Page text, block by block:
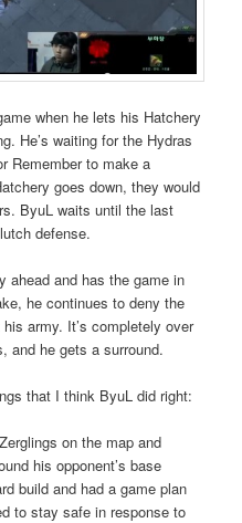
when he lets his Hatchery
He’s waiting for the Hydras
Remember to make a
goes down, they would
ByuL waits until the last
defense.
ahead and has the game in
he continues to deny the
army. It’s completely over
and he gets a surround.
that I think ByuL did right:
on the map and
his opponent’s base
build and had a game plan
to stay safe in response to